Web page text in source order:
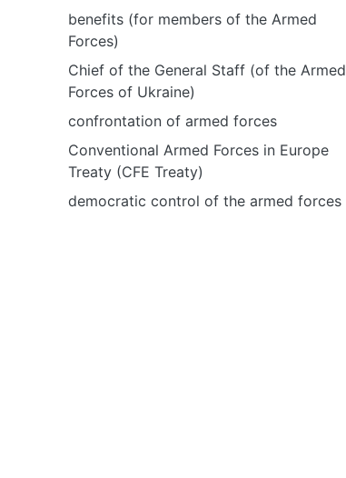
benefits (for members of the Armed
Forces)
Chief of the General Staff (of the Armed
Forces of Ukraine)
confrontation of armed forces
Conventional Armed Forces in Europe
Treaty (CFE Treaty)
democratic control of the armed forces